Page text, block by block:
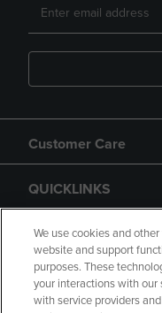
Customer Care
QUICKLINKS
GIFT CARD
We use cookies and
website and support
purposes. These
your interactions with
with service providers